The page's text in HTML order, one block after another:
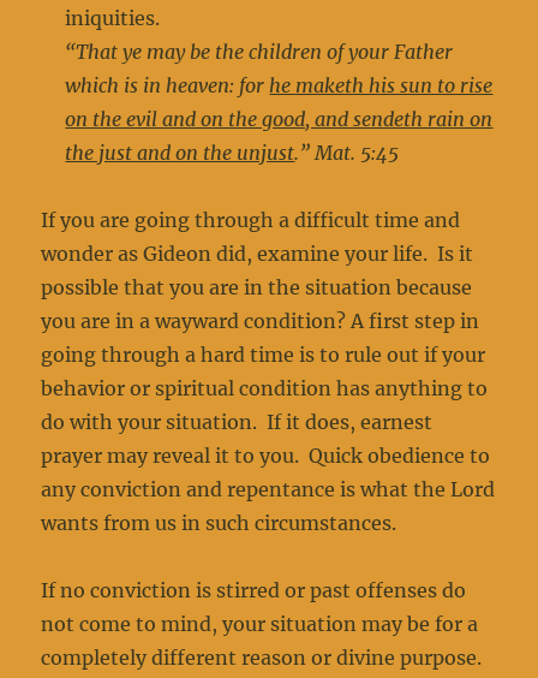
iniquities.
“That ye may be the children of your Father
which is in heaven: for he maketh his sun to rise
on the evil and on the good, and sendeth rain on
the just and on the unjust.” Mat. 5:45
If you are going through a difficult time and
wonder as Gideon did, examine your life. Is it
possible that you are in the situation because
you are in a wayward condition? A first step in
going through a hard time is to rule out if your
behavior or spiritual condition has anything to
do with your situation. If it does, earnest
prayer may reveal it to you. Quick obedience to
any conviction and repentance is what the Lord
wants from us in such circumstances.
If no conviction is stirred or past offenses do
not come to mind, your situation may be for a
completely different reason or divine purpose.